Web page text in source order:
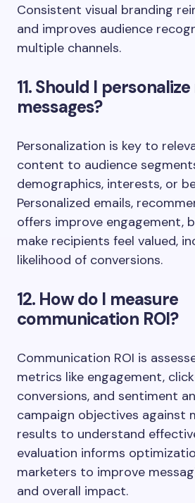
Consistent visual branding
and improves audience
multiple channels.
11. Should I
messages?
Personalization is key to
content to audience
demographics, interests, or
Personalized emails,
offers improve engagement,
make recipients feel valued,
likelihood of conversions.
12. How do I measure
communication ROI?
Communication ROI is
metrics like engagement,
conversions, and sentiment
campaign objectives against
results to understand
evaluation informs
marketers to improve
and overall impact.